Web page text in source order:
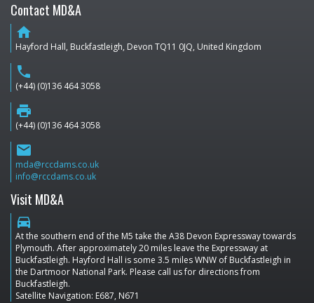
Contact MD&A
home
Hayford Hall, Buckfastleigh, Devon TQ11 0JQ, United Kingdom
phone
(+44) (0)136 464 3058
print
(+44) (0)136 464 3058
email
mda@rccdams.co.uk
info@rccdams.co.uk
Visit MD&A
directions_car
At the southern end of the M5 take the A38 Devon Expressway towards
Plymouth. After approximately 20 miles leave the Expressway at
Buckfastleigh. Hayford Hall is some 3.5 miles WNW of Buckfastleigh in
the Dartmoor National Park. Please call us for directions from
Buckfastleigh.
Satellite Navigation: E687, N671